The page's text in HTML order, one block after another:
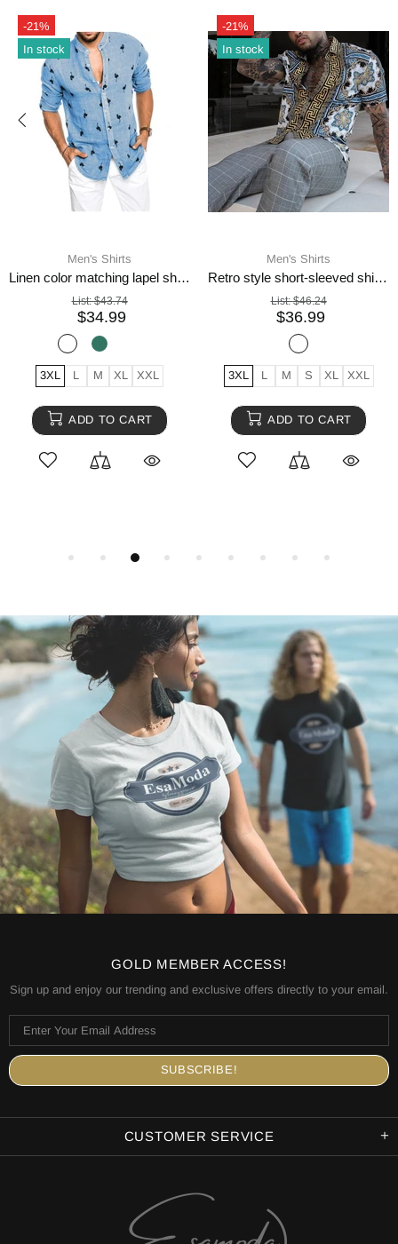
-21%
In stock
Men's Shirts
Linen color matching lapel shirt men
List:$43.74
$34.99
3XL L M XL XXL
ADD TO CART
-21%
In stock
Men's Shirts
Retro style short-sleeved shirts for men
List:$46.24
$36.99
3XL L M S XL XXL
ADD TO CART
GOLD MEMBER ACCESS!
Sign up and enjoy our trending and exclusive offers directly to your email.
CUSTOMER SERVICE